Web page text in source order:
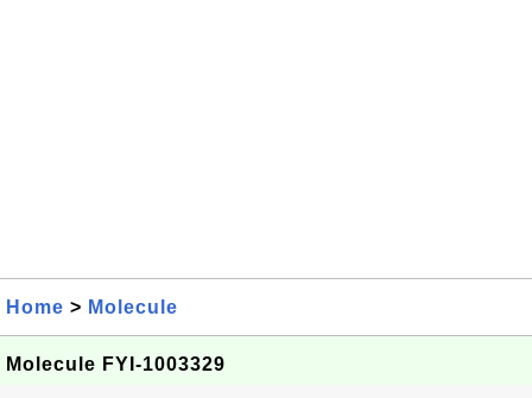
Home > Molecule
Molecule FYI-1003329